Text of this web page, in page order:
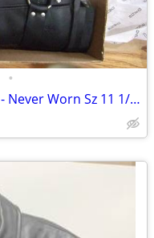
•
Men's NEW Black Leather Boots - Never Worn Sz 11 1/2 W